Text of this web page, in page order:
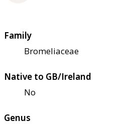
Family
Bromeliaceae
Native to GB/Ireland
No
Genus